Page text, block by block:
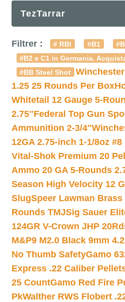
TezTarrar
Filtrer : # RBI #B1
#B2 e C1 in Germania.
#BB Steel Shot
1.25 25 Rounds Per Box
Whitetail 12 Gauge 5-
2.75″Federal Top Gun
Ammunition 2-3/4″
12GA 2.75-inch 1-1/8oz
Vital-Shok Premium 20
Ammo 20 GA 5-Rounds
Season High Velocity 12
SlugSpeer Lawman Brass
Rounds TMJSig Sauer
124GR V-Crown JHP
M&P9 M2.0 Black 9mm
No Thumb SafetyGamo
Express .22 Caliber
25 CountGamo Red Fire
PkWalther RWS Flobert